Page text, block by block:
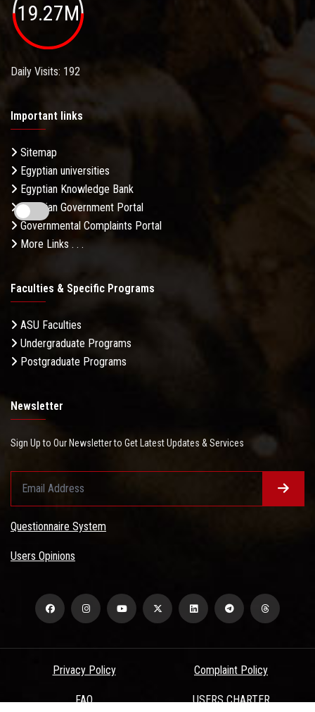
19.27M
Daily Visits: 192
Important links
Sitemap
Egyptian universities
Egyptian Knowledge Bank
Egyptian Government Portal
Governmental Complaints Portal
More Links . . .
Faculties & Specific Programs
ASU Faculties
Undergraduate Programs
Postgraduate Programs
Newsletter
Sign Up to Our Newsletter to Get Latest Updates & Services
Questionnaire System
Users Opinions
Privacy Policy Complaint Policy
FAQ USERS CHARTER